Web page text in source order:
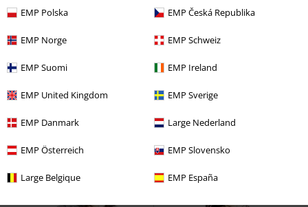
EMP Polska EMP Česká Republika
EMP Norge EMP Schweiz
EMP Suomi EMP Ireland
EMP United Kingdom EMP Sverige
EMP Danmark Large Nederland
EMP Österreich EMP Slovensko
Large Belgique EMP España
-35%
Anche in Taglie Forti
Da 25,99 €
and Hood
Rock Rebel by EMP
-33%
Anche in Taglie Forti
Da19,99 €
Neckline and Print